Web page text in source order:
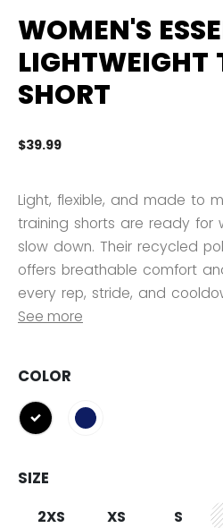
WOMEN'S
LIGHTWEIGHT
SHORT
$39.99
Light, flexible, and made to
training shorts are ready for
slow down. Their recycled
offers breathable comfort
every rep, stride, and
See more
COLOR
selected
SIZE
2XS
XS S